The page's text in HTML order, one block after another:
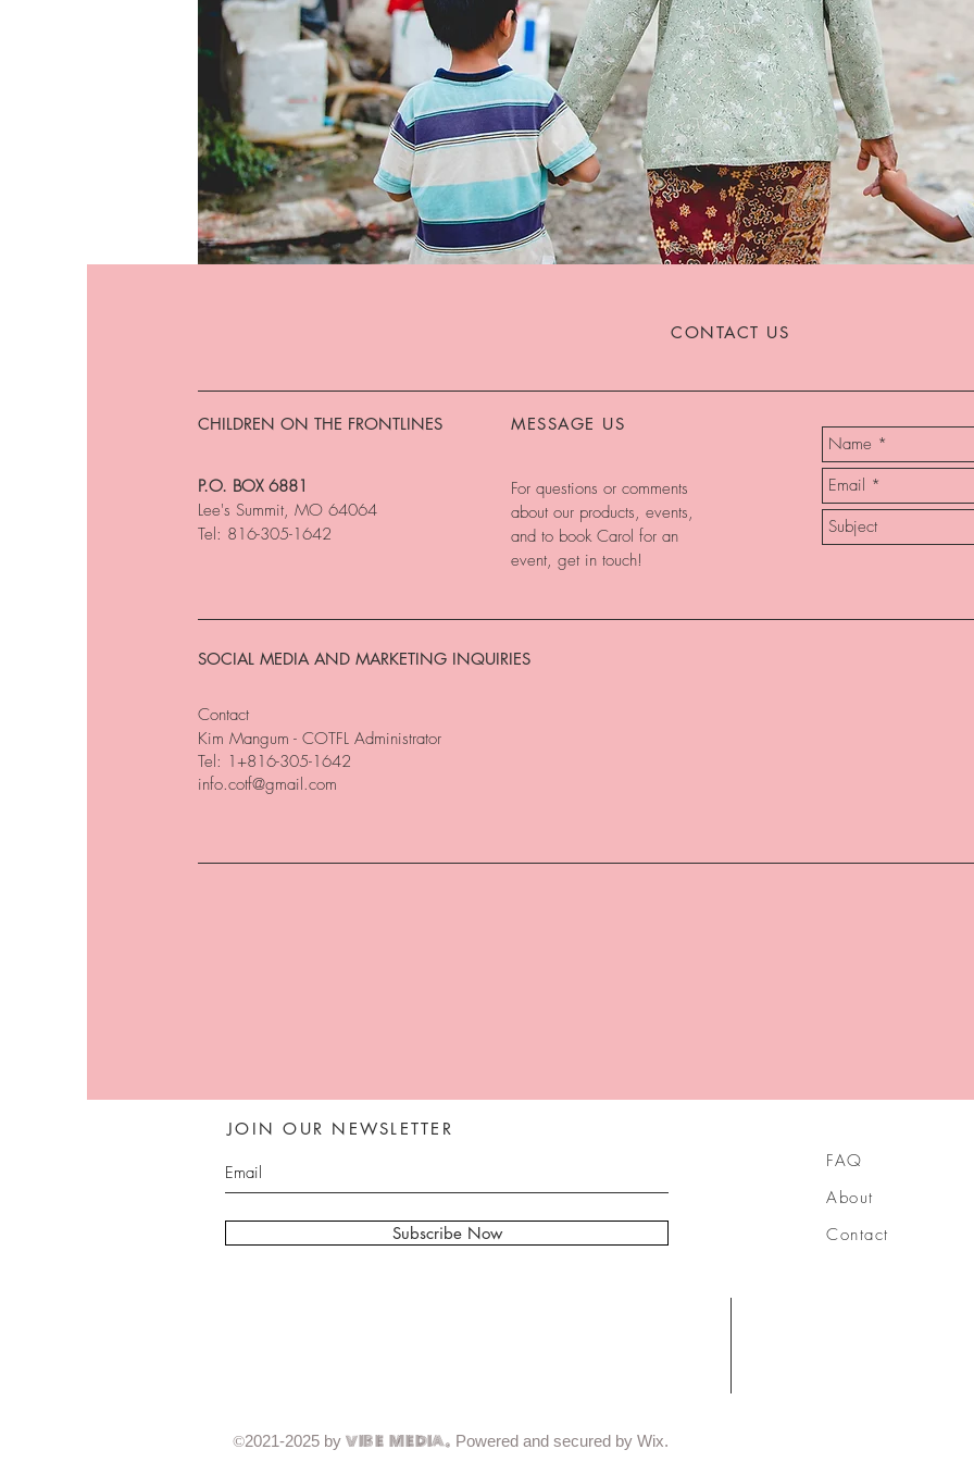
CONTACT US
CHILDREN ON THE FRONTLINES
P.O. BOX 6881
Lee's Summit, MO 64064
Tel: 816-305-1642
MESSAGE US
For questions or comments
about our products, events,
and to book Carol for an
event, get in touch!
SOCIAL MEDIA AND MARKETING INQUIRIES
Contact
Kim Mangum - COTFL Administrator
Tel: 1+816-305-1642
info.cotf@gmail.com
Subscribe Now
JOIN OUR NEWSLETTER
FAQ
About
Contact
©2021-2025 by Vibe Media. Powered and secured by Wix.